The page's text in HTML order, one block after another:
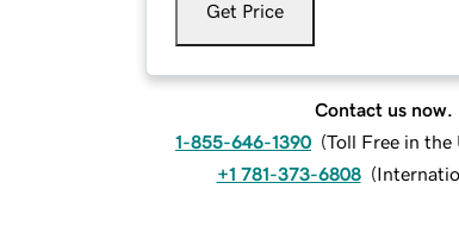
Get Price
Contact us now.
1-855-646-1390 (Toll Free in the
+1 781-373-6808 (